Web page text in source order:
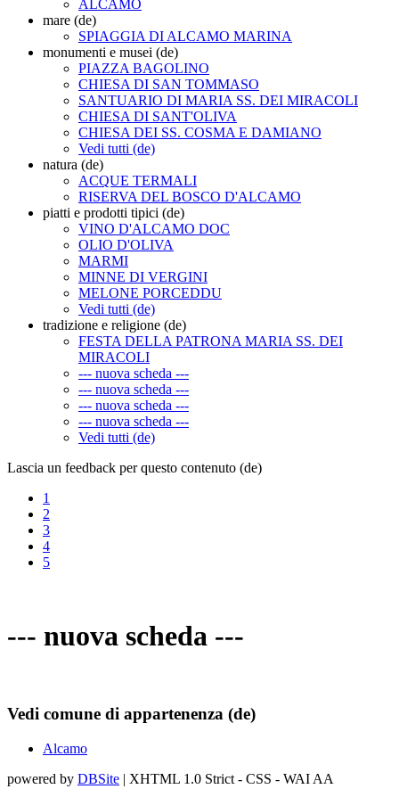
ALCAMO
mare (de)
SPIAGGIA DI ALCAMO MARINA
monumenti e musei (de)
PIAZZA BAGOLINO
CHIESA DI SAN TOMMASO
SANTUARIO DI MARIA SS. DEI MIRACOLI
CHIESA DI SANT'OLIVA
CHIESA DEI SS. COSMA E DAMIANO
Vedi tutti (de)
natura (de)
ACQUE TERMALI
RISERVA DEL BOSCO D'ALCAMO
piatti e prodotti tipici (de)
VINO D'ALCAMO DOC
OLIO D'OLIVA
MARMI
MINNE DI VERGINI
MELONE PORCEDDU
Vedi tutti (de)
tradizione e religione (de)
FESTA DELLA PATRONA MARIA SS. DEI
MIRACOLI
--- nuova scheda ---
--- nuova scheda ---
--- nuova scheda ---
--- nuova scheda ---
Vedi tutti (de)
Lascia un feedback per questo contenuto (de)
1
2
3
4
5
--- nuova scheda ---
Vedi comune di appartenenza (de)
Alcamo
powered by DBSite | XHTML 1.0 Strict - CSS - WAI AA